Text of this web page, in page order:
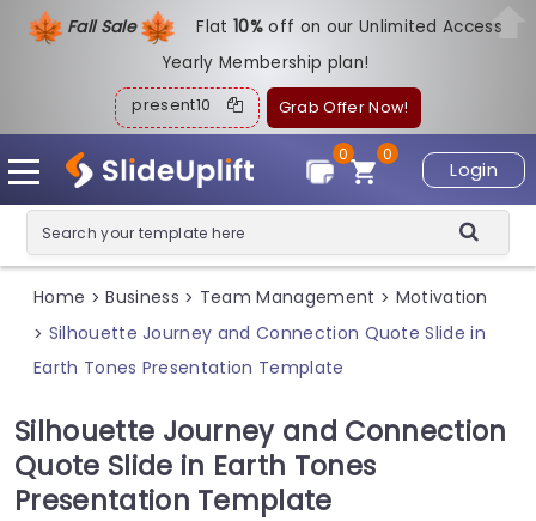
Fall Sale Flat10%off on our Unlimited Access
Yearly Membership plan!
present10 Grab Offer Now!
Login
0
0
Home > Business > Team Management > Motivation
> Silhouette Journey and Connection Quote Slide in
Earth Tones Presentation Template
Silhouette Journey and Connection
Quote Slide in Earth Tones
Presentation Template